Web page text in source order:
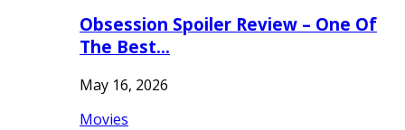
Obsession Spoiler Review – One Of
The Best…
May 16, 2026
Movies